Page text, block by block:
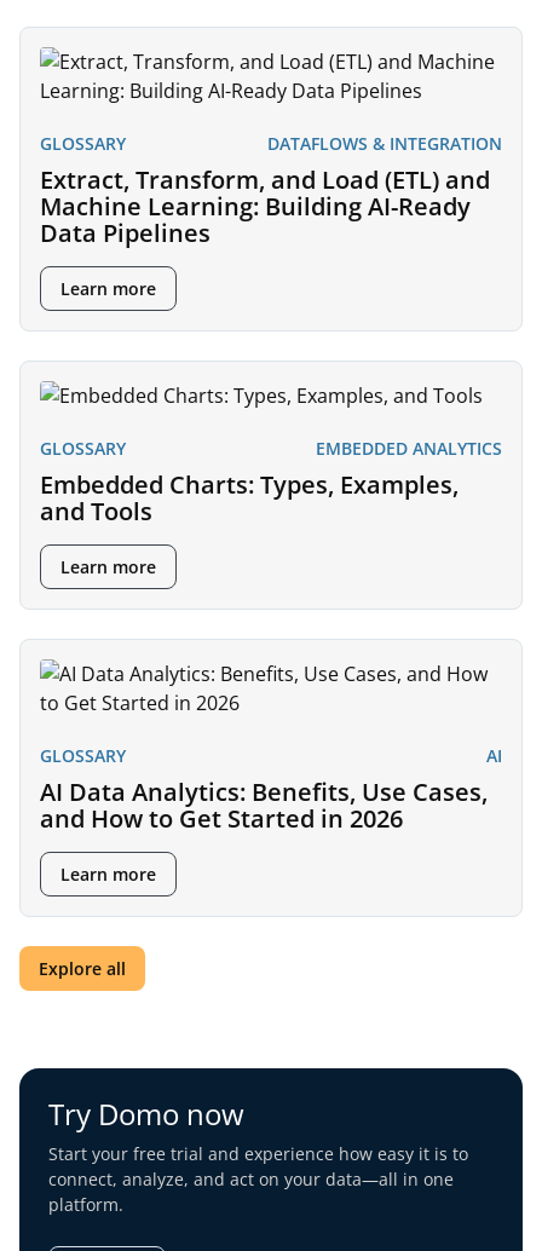
GLOSSARY DATAFLOWS & INTEGRATION
Extract, Transform, and Load (ETL) and
Machine Learning: Building AI-Ready
Data Pipelines
Learn more
GLOSSARY EMBEDDED ANALYTICS
Embedded Charts: Types, Examples,
and Tools
Learn more
GLOSSARY AI
AI Data Analytics: Benefits, Use Cases,
and How to Get Started in 2026
Learn more
Explore all
Try Domo now
Start your free trial and experience how easy it is to
connect, analyze, and act on your data—all in one
platform.